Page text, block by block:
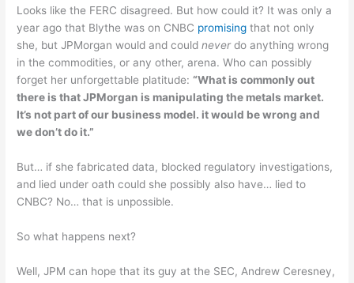
Looks like the FERC disagreed. But how could it? It was only a
year ago that Blythe was on CNBC promisingthat not only
she, but JPMorgan would and couldneverdo anything wrong
in the commodities, or any other, arena. Who can possibly
forget her unforgettable platitude:“What is commonly out
there is that JPMorgan is manipulating the metals market.
It’s not part of our business model. it would be wrong and
we don’t do it.”
But… if she fabricated data, blocked regulatory investigations,
and lied under oath could she possibly also have… lied to
CNBC? No… that is unpossible.
So what happens next?
Well, JPM can hope that its guy at the SEC, Andrew Ceresney,